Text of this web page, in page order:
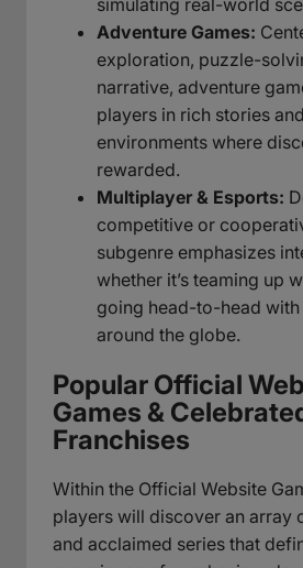
simulating real-world
Adventure Games:
exploration, puzzle-
narrative, adventure
players in rich stories
environments where
rewarded.
Multiplayer & Esports:
competitive or
subgenre emphasizes
whether it’s teaming up
going head-to-head
around the globe.
Popular Official
Games &
Franchises
Within the Official Website
players will discover an array
and acclaimed series that